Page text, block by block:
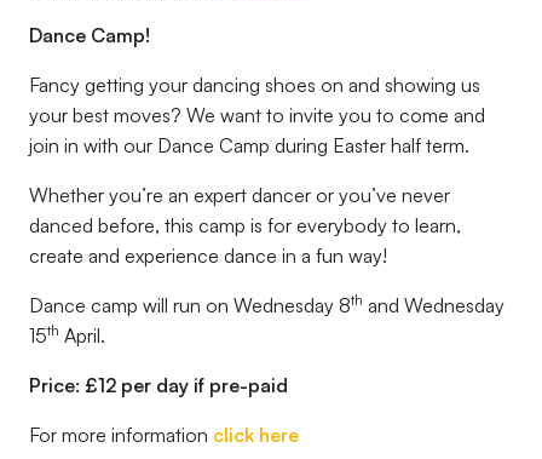
Dance Camp!
Fancy getting your dancing shoes on and showing us
your best moves? We want to invite you to come and
join in with our Dance Camp during Easter half term.
Whether you’re an expert dancer or you’ve never
danced before, this camp is for everybody to learn,
create and experience dance in a fun way!
Dance camp will run on Wednesday 8th and Wednesday
15th April.
Price: £12 per day if pre-paid
For more information click here